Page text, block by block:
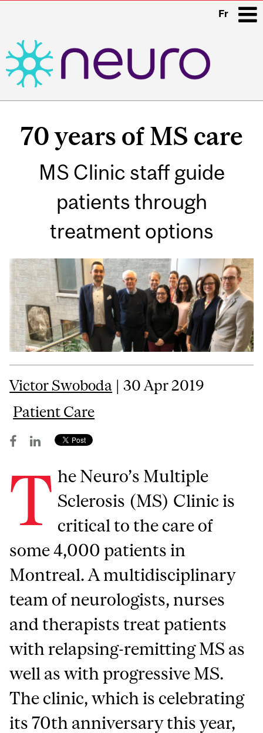
Fr
70 years of MS care
MS Clinic staff guide
patients through
treatment options
Victor Swoboda | 30 Apr 2019
Patient Care
T he Neuro’s Multiple
Sclerosis (MS) Clinic is
critical to the care of
some 4,000 patients in
Montreal. A multidisciplinary
team of neurologists, nurses
and therapists treat patients
with relapsing-remitting MS as
well as with progressive MS.
The clinic, which is celebrating
its 70th anniversary this year,